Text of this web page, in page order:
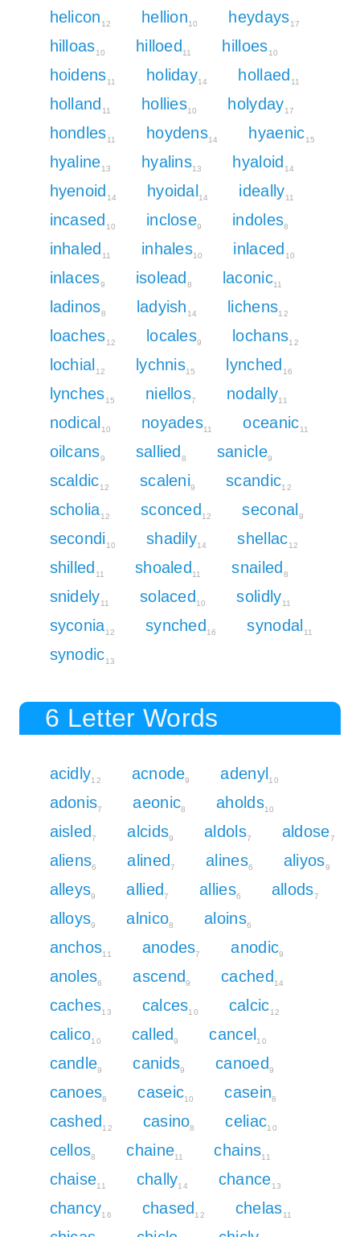
helicon 12 hellion10 heydays17
hilloas10 hilloed 11 hilloes10
hoidens11 holiday14 hollaed 11
holland 11 hollies10 holyday17
hondles11 hoydens14 hyaenic15
hyaline13 hyalins13 hyaloid 14
hyenoid 14 hyoidal 14 ideally11
incased 10 inclose9 indoles8
inhaled 11 inhales10 inlaced 10
inlaces9 isolead 8 laconic11
ladinos8 ladyish 14 lichens12
loaches12 locales9 lochans12
lochial 12 lychnis15 lynched 16
lynches15 niellos7 nodally11
nodical 10 noyades11 oceanic11
oilcans9 sallied 8 sanicle9
scaldic12 scaleni9 scandic12
scholia12 sconced 12 seconal 9
secondi 10 shadily14 shellac12
shilled 11 shoaled 11 snailed 8
snidely11 solaced 10 solidly11
syconia12 synched 16 synodal 11
synodic13
6 Letter Words
acidly12 acnode9 adenyl 10
adonis7 aeonic8 aholds10
aisled7 alcids9 aldols7 aldose7
aliens6 alined7 alines6 aliyos9
alleys9 allied7 allies6 allods7
alloys9 alnico8 aloins6
anchos11 anodes7 anodic9
anoles6 ascend 9 cached 14
caches13 calces10 calcic12
calico10 called 9 cancel 10
candle9 canids9 canoed 9
canoes8 caseic10 casein8
cashed 12 casino8 celiac10
cellos8 chaine11 chains11
chaise11 chally14 chance13
chancy16 chased 12 chelas11